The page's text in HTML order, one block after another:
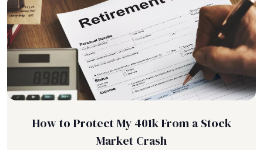
How to Protect My 401k From a Stock
Market Crash